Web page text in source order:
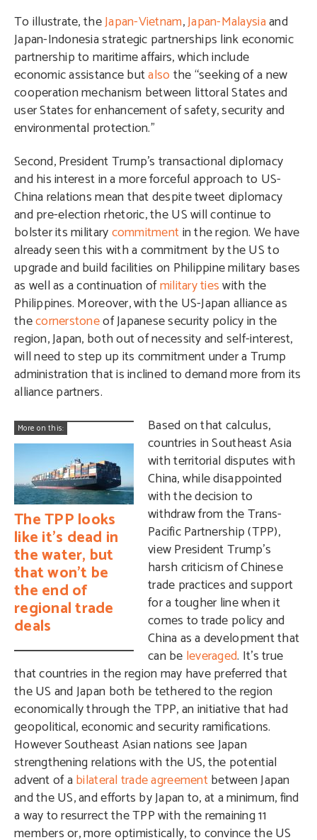
To illustrate, theJapan-Vietnam,Japan-Malaysiaand
Japan-Indonesia strategic partnerships link economic
partnership to maritime affairs, which include
economic assistance butalso the “seeking of a new
cooperation mechanism between littoral States and
user States for enhancement of safety, security and
environmental protection.”
Second, President Trump’s transactional diplomacy
and his interest in a more forceful approach to US-
China relations mean that despite tweet diplomacy
and pre-election rhetoric, the US will continue to
bolster its militarycommitmentin the region. We have
already seen this with a commitment by the US to
upgrade and build facilities on Philippine military bases
as well as a continuation ofmilitary tieswith the
Philippines. Moreover, with the US-Japan alliance as
thecornerstoneof Japanese security policy in the
region, Japan, both out of necessity and self-interest,
will need to step up its commitment under a Trump
administration that is inclined to demand more from its
alliance partners.
More on this:
The TPP looks
like it’s dead in
the water, but
that won’t be
the end of
regional trade
deals
Based on that calculus,
countries in Southeast Asia
with territorial disputes with
China, while disappointed
with the decision to
withdraw from the Trans-
Pacific Partnership (TPP),
view President Trump’s
harsh criticism of Chinese
trade practices and support
for a tougher line when it
comes to trade policy and
China as a development that
can be leveraged. It’s true
that countries in the region may have preferred that
the US and Japan both be tethered to the region
economically through the TPP, an initiative that had
geopolitical, economic and security ramifications.
However Southeast Asian nations see Japan
strengthening relations with the US, the potential
advent of abilateral trade agreementbetween Japan
and the US, and efforts by Japan to, at a minimum, find
a way to resurrect the TPP with the remaining 11
members or, more optimistically, to convince the US